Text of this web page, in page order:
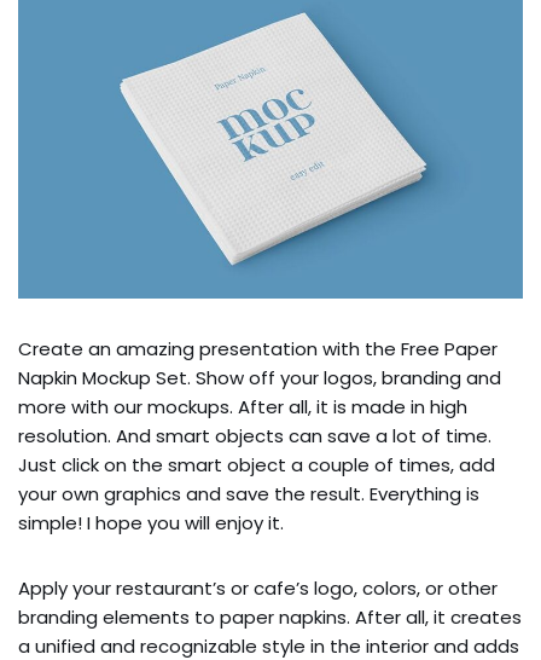
Create an amazing presentation with the Free Paper
Napkin Mockup Set. Show off your logos, branding and
more with our mockups. After all, it is made in high
resolution. And smart objects can save a lot of time.
Just click on the smart object a couple of times, add
your own graphics and save the result. Everything is
simple! I hope you will enjoy it.
Apply your restaurant’s or cafe’s logo, colors, or other
branding elements to paper napkins. After all, it creates
a unified and recognizable style in the interior and adds